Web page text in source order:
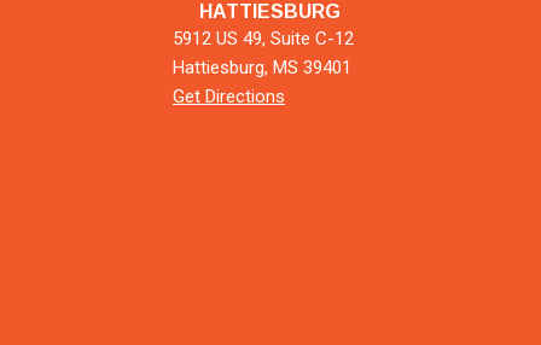
HATTIESBURG
5912 US 49, Suite C-12
Hattiesburg, MS 39401
Get Directions